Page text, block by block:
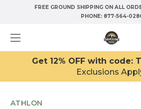
FREE GROUND SHIPPING ON ALL
PHONE: 877-564-
Get 12% OFF with code:
Exclusions
ATHLON